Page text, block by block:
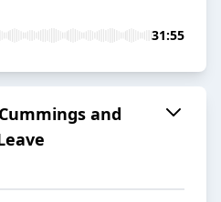
31:55
and